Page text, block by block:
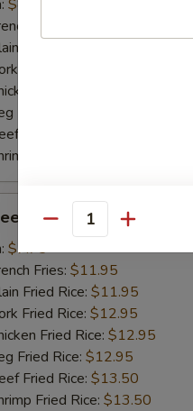
$8.75
Fries:
Fried Rice:
Fried Rice:
Fried Rice:
Fried Rice:
Fried Rice:
Fried Rice:
Teriyaki (2)
$7.75
Fries: $11.95
Fried Rice: $11.95
Fried Rice: $12.95
Fried Rice: $12.95
Fried Rice: $12.95
Fried Rice: $13.50
Fried Rice: $13.50
Quantity